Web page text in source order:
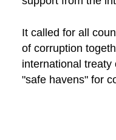
It called for all
of corruption
international treaty
"safe havens" for